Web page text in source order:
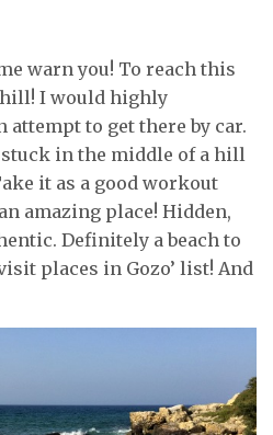
warn you! To reach this
hill! I would highly
attempt to get there by car.
stuck in the middle of a hill
it as a good workout
amazing place! Hidden,
Definitely a beach to
places in Gozo’ list! And